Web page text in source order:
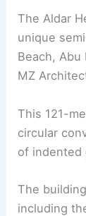
The Aldar
unique
Beach,
MZ
This 121-
circular
of indented
The
including